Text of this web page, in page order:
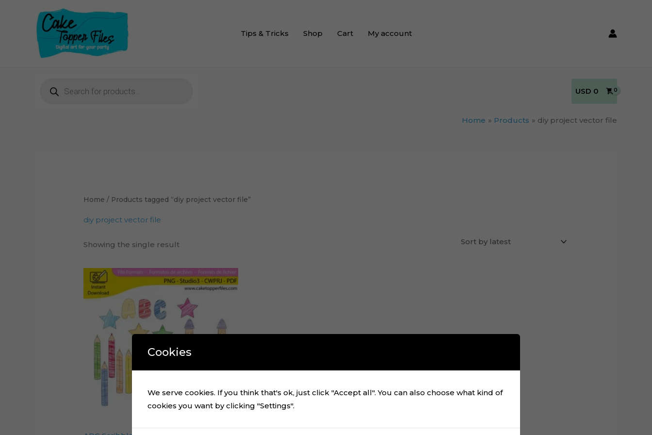
Tips & Tricks Shop Cart My account
USD 0
Home Products diy project vector file
Home / Products tagged “diy project vector file”
diy project vector file
Showing the single result
Cookies
We serve cookies. If you think that's ok, just click "Accept all". You can also choose what kind of
cookies you want by clicking "Settings".